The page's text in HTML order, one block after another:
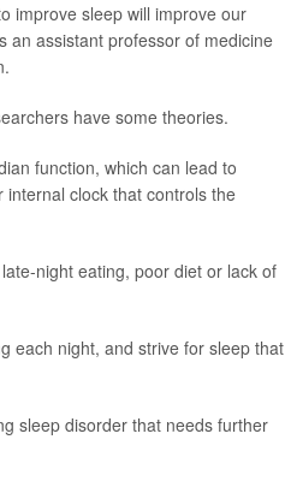
improve sleep will improve our
an assistant professor of medicine
have some theories.
function, which can lead to
clock that controls the
night eating, poor diet or lack of
each night, and strive for sleep that
sleep disorder that needs further